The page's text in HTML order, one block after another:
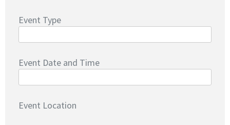
Event Type
Event Date and Time
Event Location